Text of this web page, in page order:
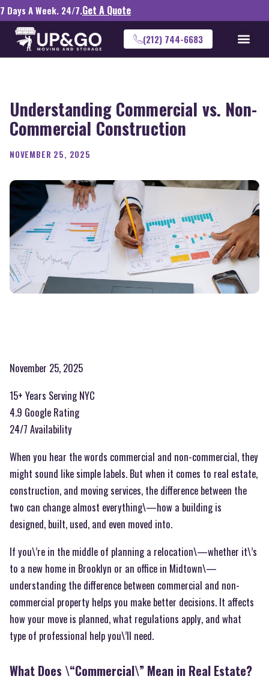
7 Days A Week. 24/7.Get A Quote
(212) 744-6683
Understanding Commercial vs. Non-
Commercial Construction
NOVEMBER 25, 2025
November 25, 2025
15+ Years Serving NYC
4.9 Google Rating
24/7 Availability
When you hear the words commercial and non-commercial, they
might sound like simple labels. But when it comes to real estate,
construction, and moving services, the difference between the
two can change almost everything\—how a building is
designed, built, used, and even moved into.
If you\’re in the middle of planning a relocation\—whether it\’s
to a new home in Brooklyn or an office in Midtown\—
understanding the difference between commercial and non-
commercial property helps you make better decisions. It affects
how your move is planned, what regulations apply, and what
type of professional help you\’ll need.
What Does \“Commercial\” Mean in Real Estate?